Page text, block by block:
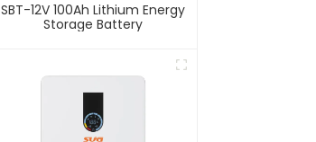
SBT-12V 100Ah Lithium Energy
Storage Battery